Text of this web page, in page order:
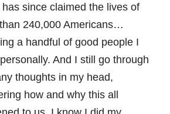
since claimed the lives of
240,000 Americans…
a handful of good people I
And I still go through
thoughts in my head,
how and why this all